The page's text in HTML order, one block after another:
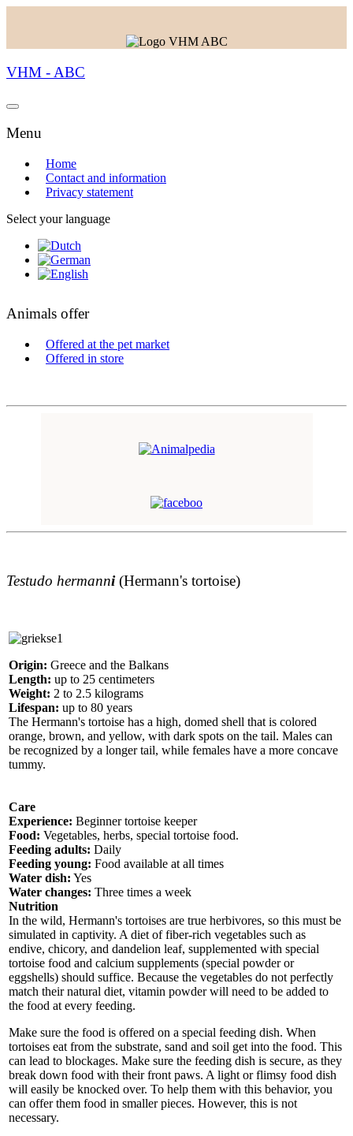
VHM - ABC
Menu
Home
Contact and information
Privacy statement
Select your language
Animals offer
Offered at the pet market
Offered in store
Testudo hermanni(Hermann's tortoise)
Origin: Greece and the Balkans
Length: up to 25 centimeters
Weight: 2 to 2.5 kilograms
Lifespan: up to 80 years
The Hermann's tortoise has a high, domed shell that is colored
orange, brown, and yellow, with dark spots on the tail. Males can
be recognized by a longer tail, while females have a more concave
tummy.
Care
Experience: Beginner tortoise keeper
Food: Vegetables, herbs, special tortoise food.
Feeding adults: Daily
Feeding young: Food available at all times
Water dish: Yes
Water changes: Three times a week
Nutrition
In the wild, Hermann's tortoises are true herbivores, so this must be
simulated in captivity. A diet of fiber-rich vegetables such as
endive, chicory, and dandelion leaf, supplemented with special
tortoise food and calcium supplements (special powder or
eggshells) should suffice. Because the vegetables do not perfectly
match their natural diet, vitamin powder will need to be added to
the food at every feeding.
Make sure the food is offered on a special feeding dish. When
tortoises eat from the substrate, sand and soil get into the food. This
can lead to blockages. Make sure the feeding dish is secure, as they
break down food with their front paws. A light or flimsy food dish
will easily be knocked over. To help them with this behavior, you
can offer them food in smaller pieces. However, this is not
necessary.